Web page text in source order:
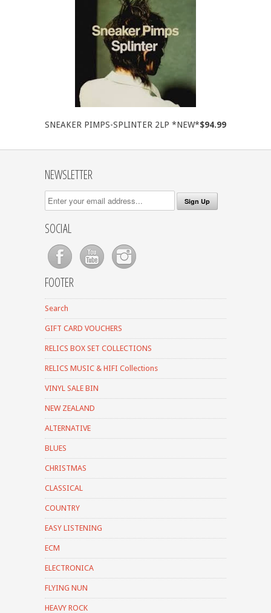
SNEAKER PIMPS-SPLINTER 2LP *NEW*$94.99
NEWSLETTER
SOCIAL
FOOTER
Search
GIFT CARD VOUCHERS
RELICS BOX SET COLLECTIONS
RELICS MUSIC & HIFI Collections
VINYL SALE BIN
NEW ZEALAND
ALTERNATIVE
BLUES
CHRISTMAS
CLASSICAL
COUNTRY
EASY LISTENING
ECM
ELECTRONICA
FLYING NUN
HEAVY ROCK